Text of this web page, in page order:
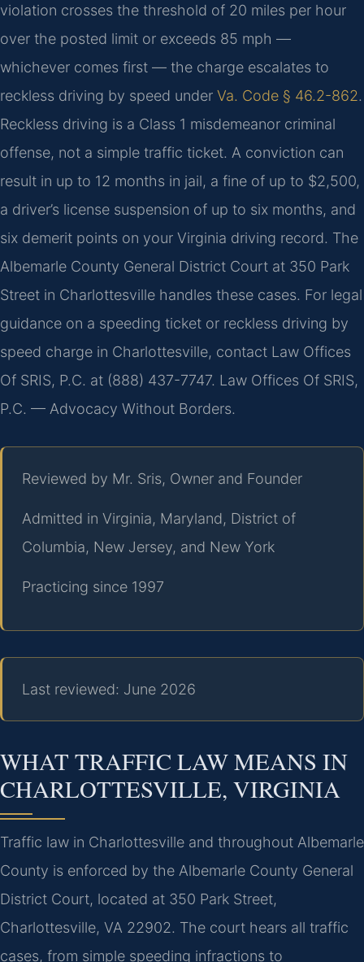
violation crosses the threshold of 20 miles per hour
over the posted limit or exceeds 85 mph —
whichever comes first — the charge escalates to
reckless driving by speed under Va. Code § 46.2-862.
Reckless driving is a Class 1 misdemeanor criminal
offense, not a simple traffic ticket. A conviction can
result in up to 12 months in jail, a fine of up to $2,500,
a driver’s license suspension of up to six months, and
six demerit points on your Virginia driving record. The
Albemarle County General District Court at 350 Park
Street in Charlottesville handles these cases. For legal
guidance on a speeding ticket or reckless driving by
speed charge in Charlottesville, contact Law Offices
Of SRIS, P.C. at (888) 437-7747. Law Offices Of SRIS,
P.C. — Advocacy Without Borders.
Reviewed by Mr. Sris, Owner and Founder
Admitted in Virginia, Maryland, District of
Columbia, New Jersey, and New York
Practicing since 1997
Last reviewed: June 2026
WHAT TRAFFIC LAW MEANS IN
CHARLOTTESVILLE, VIRGINIA
Traffic law in Charlottesville and throughout Albemarle
County is enforced by the Albemarle County General
District Court, located at 350 Park Street,
Charlottesville, VA 22902. The court hears all traffic
cases, from simple speeding infractions to